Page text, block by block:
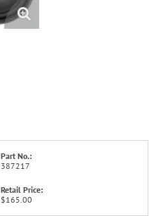
Part No.:
387217
Retail Price:
$165.00